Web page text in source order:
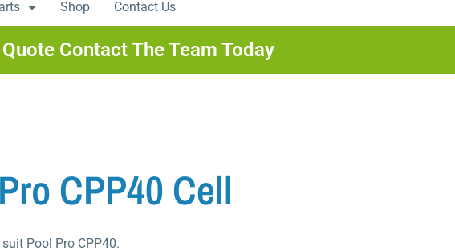
Shop Contact Us
Contact The Team Today
CPP40 Cell
Pool Pro CPP40.